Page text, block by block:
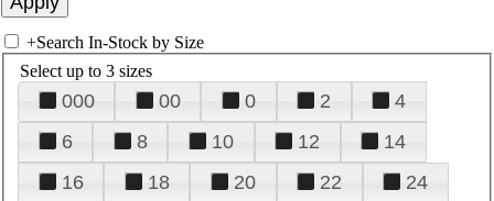
+Search In-Stock by Size
Select up to 3 sizes
000 00 0 2
4
6
8 10 12
14
16
18 20 22
24